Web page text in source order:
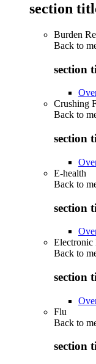
section
Burden
Back to
section
Crushing
Back to
section
E-health
Back to
section
Electronic
Back to
section
Flu
Back to
section